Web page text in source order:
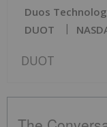
Duos
DUOT
DUOT